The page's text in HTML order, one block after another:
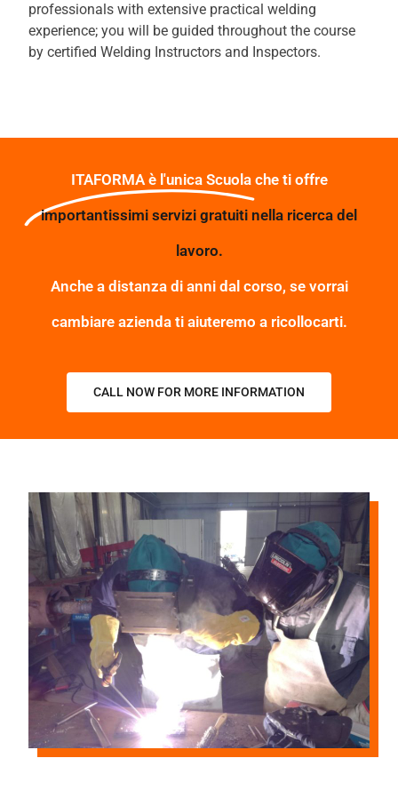
professionals with extensive practical welding
experience; you will be guided throughout the course
by certified Welding Instructors and Inspectors.
ITAFORMA è l'unica Scuola che ti offre
importantissimi servizi gratuiti nella ricerca del
lavoro.
Anche a distanza di anni dal corso, se vorrai
cambiare azienda ti aiuteremo a ricollocarti.
CALL NOW FOR MORE INFORMATION